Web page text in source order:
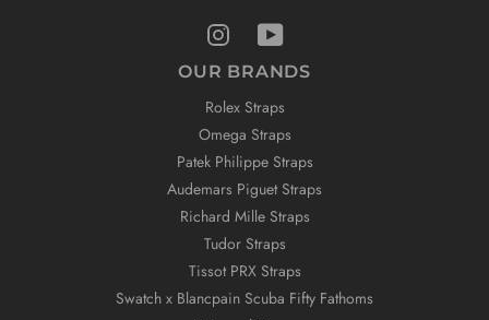
OUR BRANDS
Rolex Straps
Omega Straps
Patek Philippe Straps
Audemars Piguet Straps
Richard Mille Straps
Tudor Straps
Tissot PRX Straps
Swatch x Blancpain Scuba Fifty Fathoms